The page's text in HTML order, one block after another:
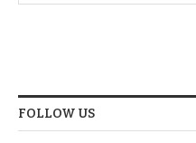
FOLLOW US